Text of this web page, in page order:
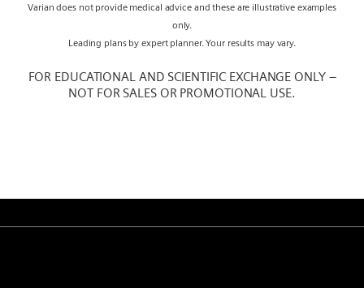
Varian does not provide medical advice and these are illustrative examples
only.
Leading plans by expert planner. Your results may vary.
FOR EDUCATIONAL AND SCIENTIFIC EXCHANGE ONLY –
NOT FOR SALES OR PROMOTIONAL USE.